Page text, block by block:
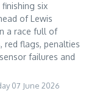
finishing six
of Lewis
a race full of
red flags, penalties
failures and
07 June 2026